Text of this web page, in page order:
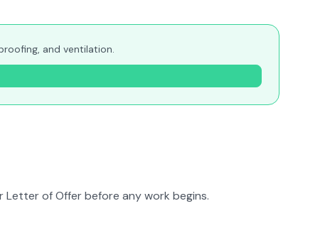
and ventilation.
Letter of Offer before any work begins.